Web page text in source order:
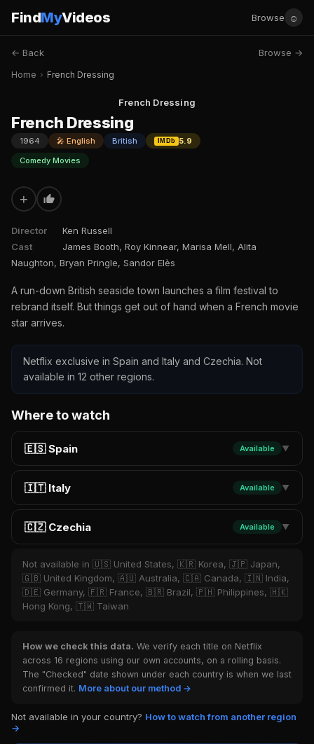
FindMyVideos Browse ☺
← Back Browse →
Home › French Dressing
French Dressing
French Dressing
1964 🎤 English British IMDb
5.9
Comedy Movies
+
Director
Ken Russell
Cast
James Booth, Roy Kinnear, Marisa Mell, Alita
Naughton, Bryan Pringle, Sandor Elès
A run-down British seaside town launches a film festival to
rebrand itself. But things get out of hand when a French movie
star arrives.
Netflix exclusive in Spain and Italy and Czechia. Not
available in 12 other regions.
Where to watch
🇪🇸 Spain Available ▼
🇮🇹 Italy Available ▼
🇨🇿 Czechia Available ▼
Not available in 🇺🇸 United States, 🇰🇷 Korea, 🇯🇵 Japan,
🇬🇧 United Kingdom, 🇦🇺 Australia, 🇨🇦 Canada, 🇮🇳 India,
🇩🇪 Germany, 🇫🇷 France, 🇧🇷 Brazil, 🇵🇭 Philippines, 🇭🇰
Hong Kong, 🇹🇼 Taiwan
How we check this data. We verify each title on Netflix
across 16 regions using our own accounts, on a rolling basis.
The "Checked" date shown under each country is when we last
confirmed it. More about our method →
Not available in your country? How to watch from another region
→